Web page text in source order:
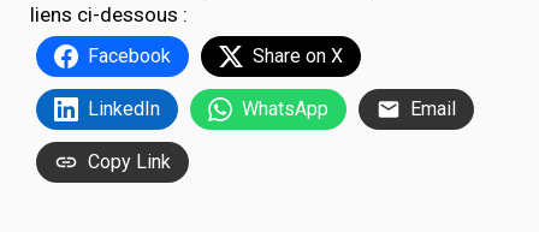
liens ci-dessous :
Facebook Share on X
LinkedIn WhatsApp Email
Copy Link